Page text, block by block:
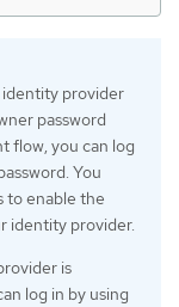
provider
password
flow, you can log
You
to enable the
identity provider.
is
log in by using